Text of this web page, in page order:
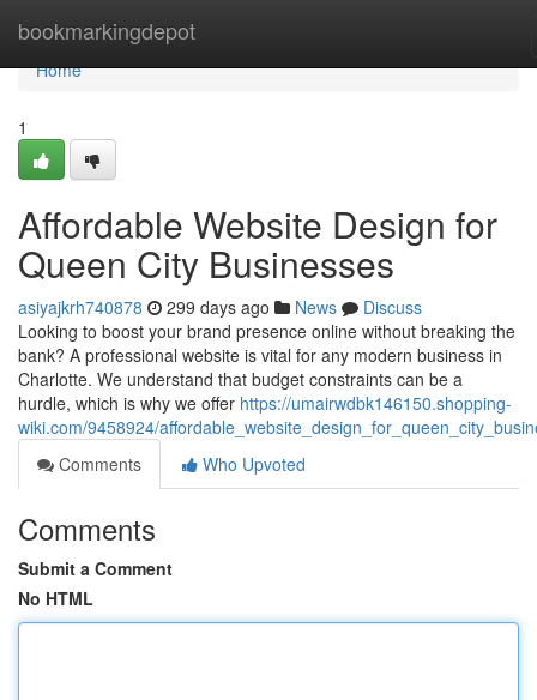
bookmarkingdepot
Home
Home
1
Affordable Website Design for
Queen City Businesses
asiyajkrh740878 299 days ago News
Discuss
Looking to boost your brand presence online without breaking the
bank? A professional website is vital for any modern business in
Charlotte. We understand that budget constraints can be a
hurdle, which is why we offer https://umairwdbk146150.shopping-
wiki.com/9458924/
Comments
Who Upvoted
Comments
Submit a Comment
No HTML